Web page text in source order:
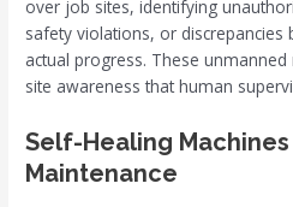
over job sites, identifying
safety violations, or discrepancies
actual progress. These
site awareness that human
Self-Healing
Maintenance